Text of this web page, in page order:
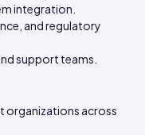
integration.
and regulatory
support teams.
organizations across